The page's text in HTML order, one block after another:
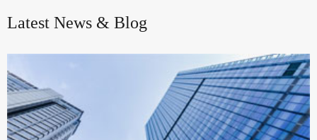
Latest News & Blog